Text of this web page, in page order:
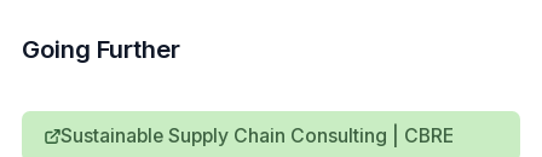
Going Further
Sustainable Supply Chain Consulting | CBRE